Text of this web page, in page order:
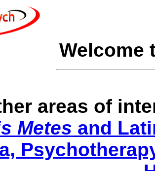
Welcome
areas of
Metes and